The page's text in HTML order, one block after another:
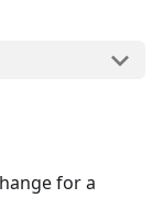
for a